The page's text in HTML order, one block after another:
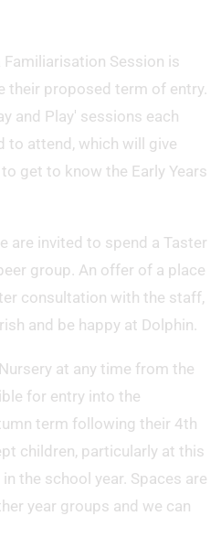
Familiarisation Session is
their proposed term of entry.
and Play' sessions each
to attend, which will give
get to know the Early Years
are invited to spend a Taster
group. An offer of a place
consultation with the staff,
and be happy at Dolphin.
at any time from the
for entry into the
term following their 4th
children, particularly at this
the school year. Spaces are
year groups and we can